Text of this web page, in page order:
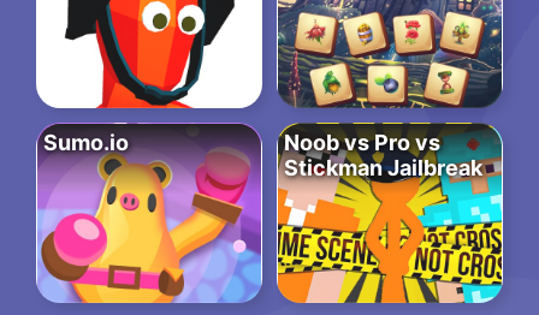
Sumo.io
Noob vs Pro vs
Stickman Jailbreak